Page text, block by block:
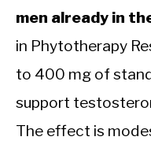
men already in
in Phytotherapy
to 400 mg of
support
The effect is